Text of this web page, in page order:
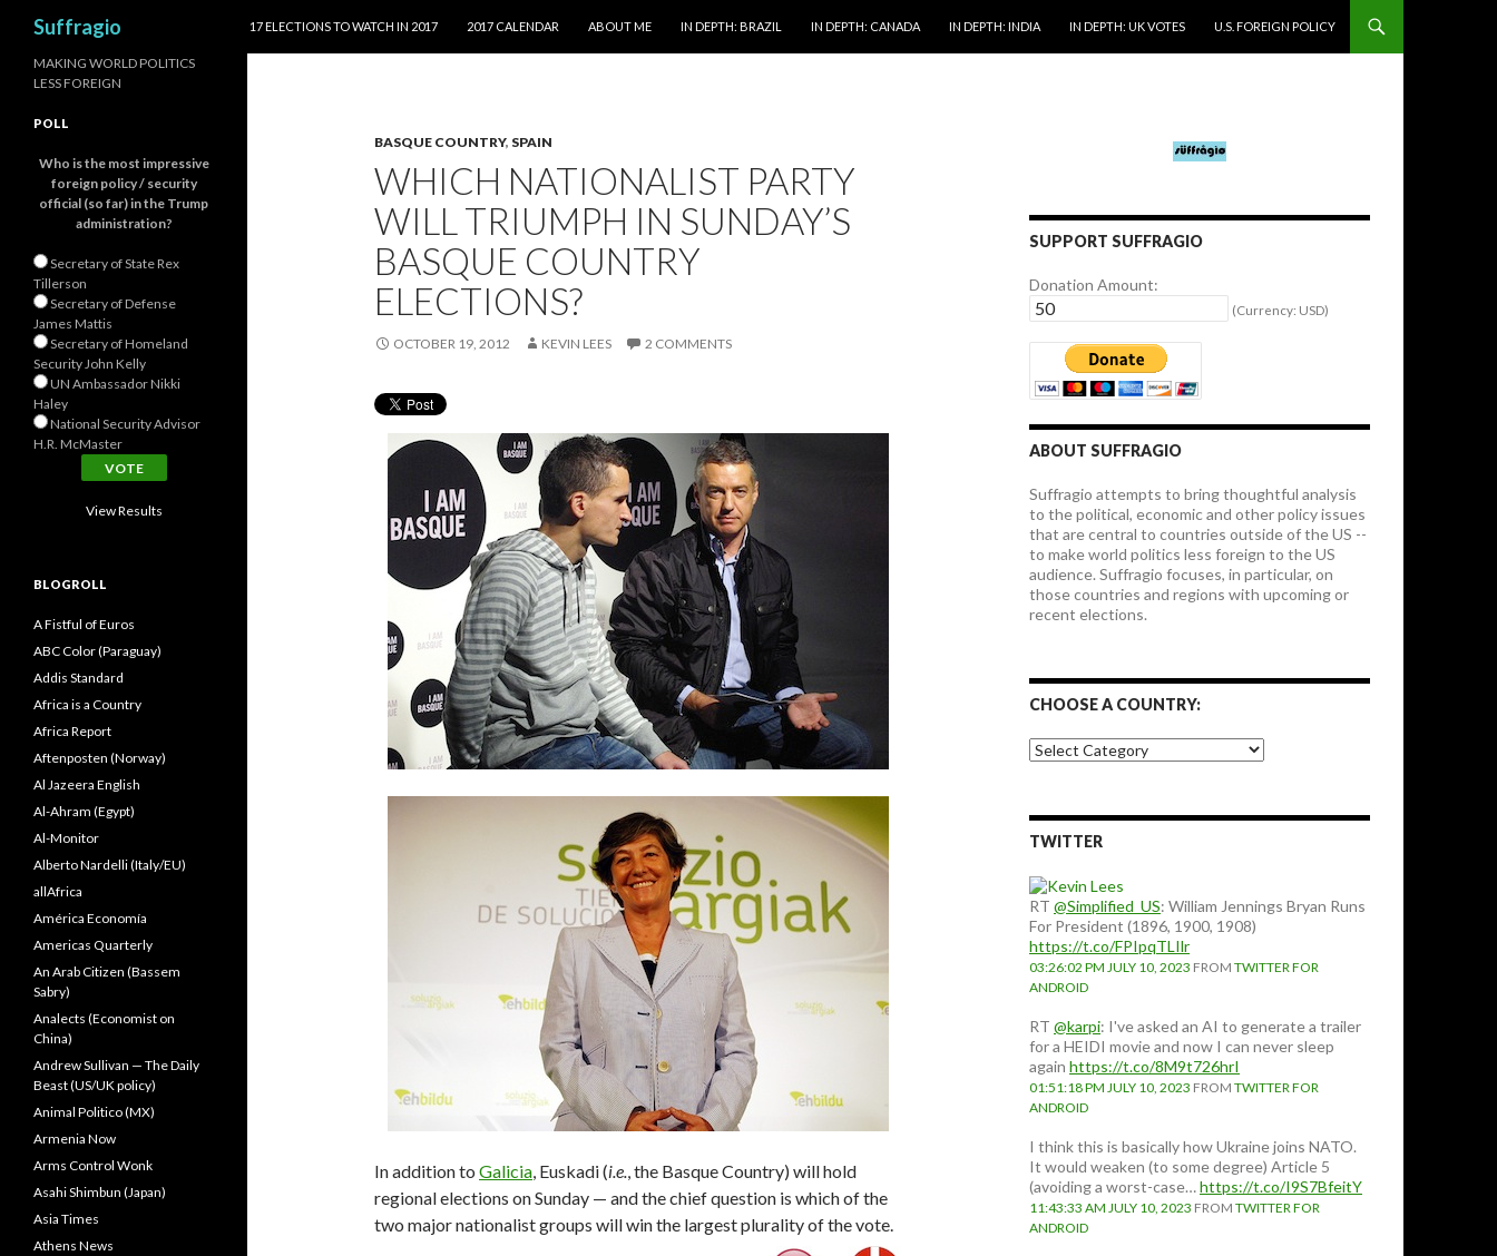
Suffragio
17 ELECTIONS TO WATCH IN 2017
2017 CALENDAR ABOUT ME IN DEPTH: BRAZIL IN DEPTH: CANADA IN DEPTH: INDIA IN DEPTH: UK VOTES U.S. FOREIGN POLICY
BASQUE COUNTRY, SPAIN
WHICH NATIONALIST PARTY
WILL TRIUMPH IN SUNDAY’S
BASQUE COUNTRY
ELECTIONS?
OCTOBER 19, 2012 KEVIN LEES 2 COMMENTS
In addition to Galicia, Euskadi (i.e., the Basque Country) will hold
regional elections on Sunday — and the chief question is which of the
two major nationalist groups will win the largest plurality of the vote.
SUPPORT SUFFRAGIO
Donation Amount:
(Currency: USD)
ABOUT SUFFRAGIO
Suffragio attempts to bring thoughtful analysis
to the political, economic and other policy issues
that are central to countries outside of the US --
to make world politics less foreign to the US
audience. Suffragio focuses, in particular, on
those countries and regions with upcoming or
recent elections.
CHOOSE A COUNTRY:
Choose
a
TWITTER
RT @Simplified_US: William Jennings Bryan Runs
For President (1896, 1900, 1908)
https://t.co/FPIpqTLIlr
03:26:02 PM JULY 10, 2023 FROM TWITTER FOR
ANDROID
RT @karpi: I've asked an AI to generate a trailer
for a HEIDI movie and now I can never sleep
again https://t.co/8M9t726hrI
01:51:18 PM JULY 10, 2023 FROM TWITTER FOR
ANDROID
I think this is basically how Ukraine joins NATO.
It would weaken (to some degree) Article 5
(avoiding a worst-case…https://t.co/I9S7BfeitY
11:43:33 AM JULY 10, 2023 FROM TWITTER FOR
ANDROID
MAKING WORLD POLITICS
LESS FOREIGN
POLL
Who is the most impressive
foreign policy / security
official (so far) in the Trump
administration?
Secretary of State Rex
Tillerson
Secretary of Defense
James Mattis
Secretary of Homeland
Security John Kelly
UN Ambassador Nikki
Haley
National Security Advisor
H.R. McMaster
View Results
BLOGROLL
A Fistful of Euros
ABC Color (Paraguay)
Addis Standard
Africa is a Country
Africa Report
Aftenposten (Norway)
Al Jazeera English
Al-Ahram (Egypt)
Al-Monitor
Alberto Nardelli (Italy/EU)
allAfrica
América Economía
Americas Quarterly
An Arab Citizen (Bassem
Sabry)
Analects (Economist on
China)
Andrew Sullivan — The Daily
Beast (US/UK policy)
Animal Politico (MX)
Armenia Now
Arms Control Wonk
Asahi Shimbun (Japan)
Asia Times
Athens News